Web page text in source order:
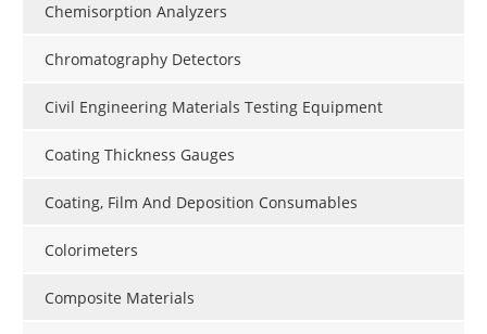
Chemisorption Analyzers
Chromatography Detectors
Civil Engineering Materials Testing Equipment
Coating Thickness Gauges
Coating, Film And Deposition Consumables
Colorimeters
Composite Materials